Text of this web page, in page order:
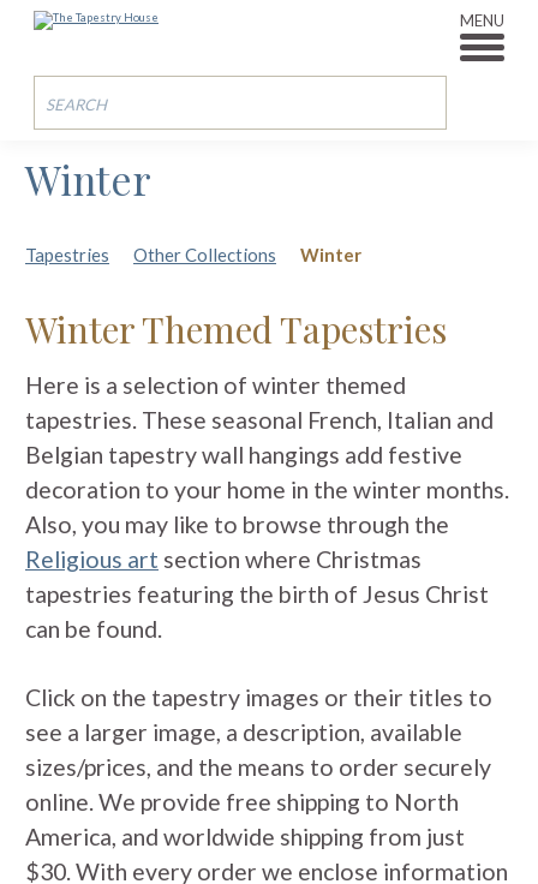
MENU
Winter
Tapestries Other Collections Winter
Winter Themed Tapestries
Here is a selection of winter themed
tapestries. These seasonal French, Italian and
Belgian tapestry wall hangings add festive
decoration to your home in the winter months.
Also, you may like to browse through the
Religious art section where Christmas
tapestries featuring the birth of Jesus Christ
can be found.
Click on the tapestry images or their titles to
see a larger image, a description, available
sizes/prices, and the means to order securely
online. We provide free shipping to North
America, and worldwide shipping from just
$30. With every order we enclose information